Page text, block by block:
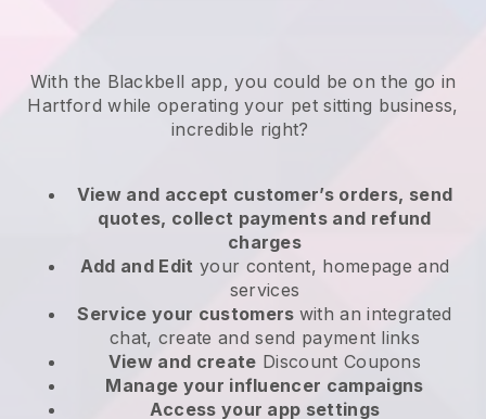
With the Blackbell app, you could be on the go in
Hartford while operating your pet sitting business,
incredible right?
View and accept customer’s orders, send
quotes, collect payments and refund
charges
Add and Edit your content, homepage and
services
Service your customers with an integrated
chat, create and send payment links
View and create Discount Coupons
Manage your influencer campaigns
Access your app settings